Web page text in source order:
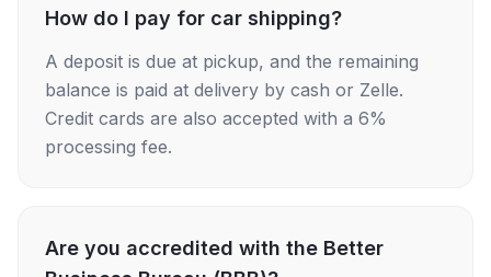
How do I pay for car shipping?
A deposit is due at pickup, and the remaining
balance is paid at delivery by cash or Zelle.
Credit cards are also accepted with a 6%
processing fee.
Are you accredited with the Better